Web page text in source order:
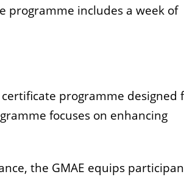
programme includes a week of
programme designed
focuses on enhancing
the GMAE equips